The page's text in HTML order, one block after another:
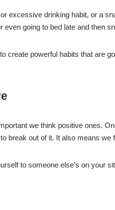
excessive drinking habit, or a
going to bed late and then
create powerful habits that are
we think positive ones.
break out of it. It also means
to someone else’s on your